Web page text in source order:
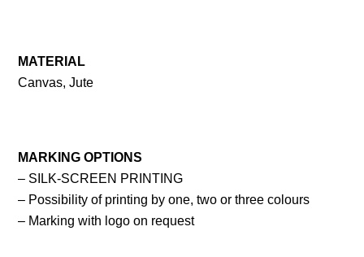
MATERIAL
Canvas, Jute
MARKING OPTIONS
– SILK-SCREEN PRINTING
– Possibility of printing by one, two or three colours
– Marking with logo on request